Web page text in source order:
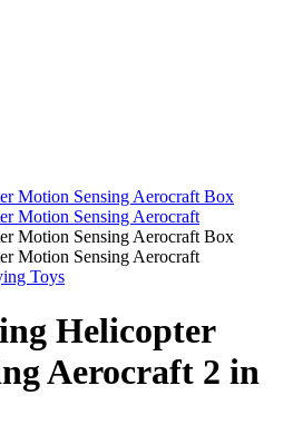
Toys
Helicopter
Aerocraft 2 in